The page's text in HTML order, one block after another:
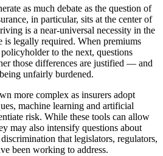
as much debate as the question of
in particular, sits at the center of
is a near-universal necessity in the
is legally required. When premiums
to the next, questions
those differences are justified — and
unfairly burdened.
more complex as insurers adopt
machine learning and artificial
risk. While these tools can allow
may also intensify questions about
that legislators, regulators,
been working to address.